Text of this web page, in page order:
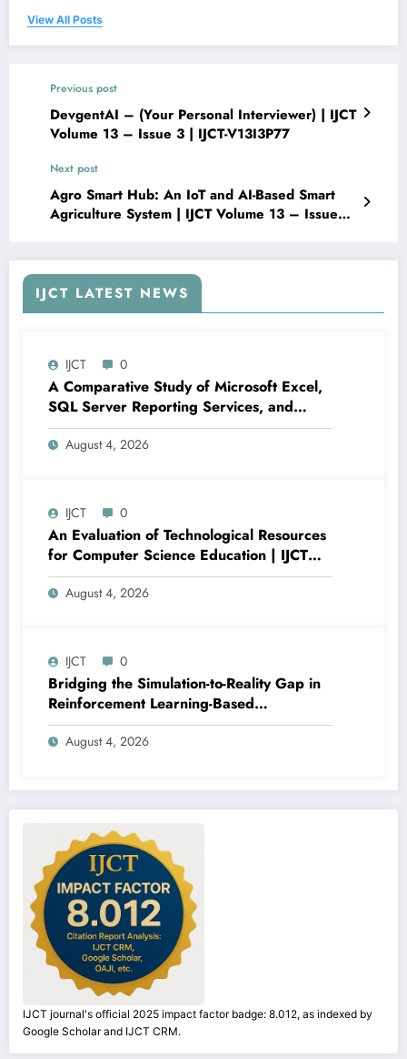
View All Posts
Previous post
DevgentAI – (Your Personal Interviewer) | IJCT
Volume 13 – Issue 3 | IJCT-V13I3P77
Next post
Agro Smart Hub: An IoT and AI-Based Smart
Agriculture System | IJCT Volume 13 – Issue
IJCT LATEST NEWS
IJCT 0
A Comparative Study of Microsoft Excel,
SQL Server Reporting Services, and
Power BI for Data Analysis and Reporting
| IJCT Volume 13 – Issue 4 | IJCT-
August 4, 2026
IJCT 0
An Evaluation of Technological Resources
for Computer Science Education | IJCT
Volume 13 – Issue 4 | IJCT-V13I4P15
August 4, 2026
IJCT 0
Bridging the Simulation-to-Reality Gap in
Reinforcement Learning-Based
Autonomous Robot Navigation | IJCT
Volume 13 – Issue 4 | IJCT-V13I4P14
August 4, 2026
IJCT journal's official 2025 impact factor badge: 8.012, as indexed by
Google Scholar and IJCT CRM.